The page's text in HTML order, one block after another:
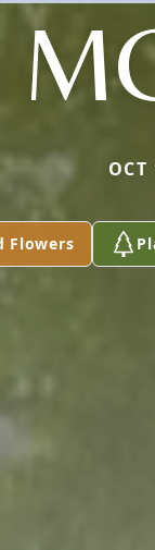
Flowers